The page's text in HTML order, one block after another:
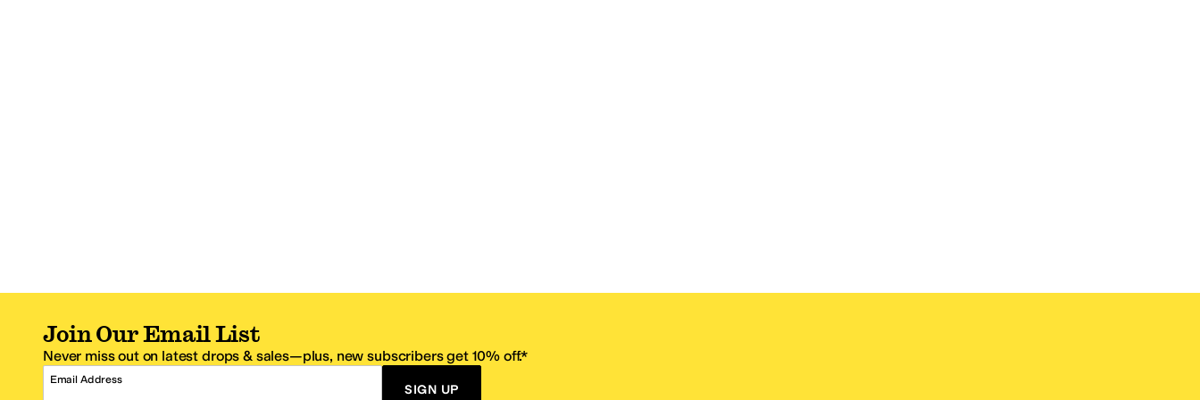
Join Our Email List
Never miss out on latest drops & sales—plus, new subscribers get 10% off.*
Email Address
SIGN UP